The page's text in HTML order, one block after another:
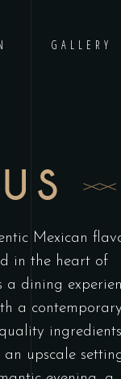
GALLERY
Mexican
in the heart of
a dining
a
upscale